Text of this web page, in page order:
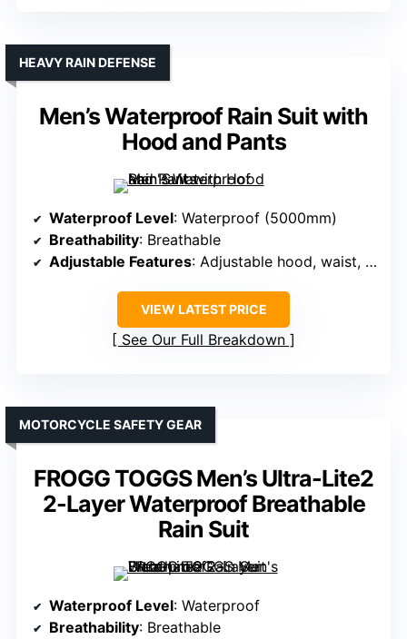
Men’s Waterproof Rain Suit with
Hood and Pants
HEAVY RAIN DEFENSE
Waterproof Level: Waterproof (5000mm)
Breathability: Breathable
Adjustable Features: Adjustable hood, waist, cuffs
VIEW LATEST PRICE
See Our Full Breakdown
FROGG TOGGS Men’s Ultra-Lite2
2-Layer Waterproof Breathable
Rain Suit
MOTORCYCLE SAFETY GEAR
Waterproof Level: Waterproof
Breathability: Breathable